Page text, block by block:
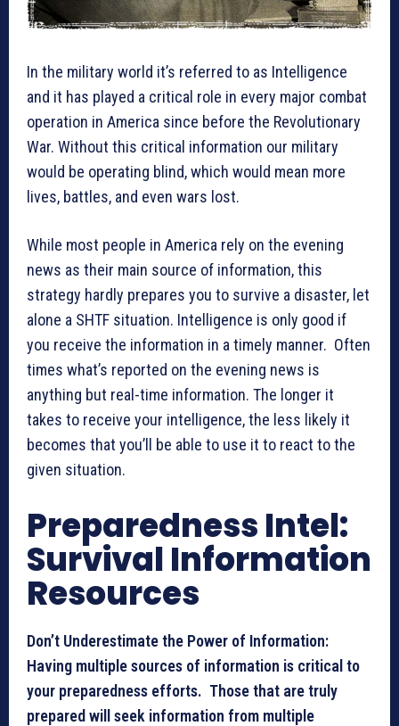
In the military world it’s referred to as Intelligence
and it has played a critical role in every major combat
operation in America since before the Revolutionary
War. Without this critical information our military
would be operating blind, which would mean more
lives, battles, and even wars lost.
While most people in America rely on the evening
news as their main source of information, this
strategy hardly prepares you to survive a disaster, let
alone a SHTF situation. Intelligence is only good if
you receive the information in a timely manner. Often
times what’s reported on the evening news is
anything but real-time information. The longer it
takes to receive your intelligence, the less likely it
becomes that you’ll be able to use it to react to the
given situation.
Preparedness Intel:
Survival Information
Resources
Don’t Underestimate the Power of Information:
Having multiple sources of information is critical to
your preparedness efforts. Those that are truly
prepared will seek information from multiple